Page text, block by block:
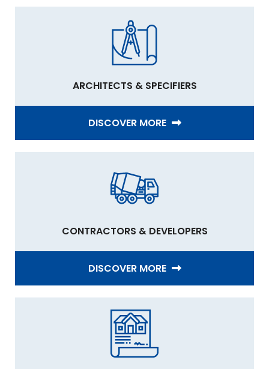
ARCHITECTS & SPECIFIERS
DISCOVER MORE
CONTRACTORS & DEVELOPERS
DISCOVER MORE